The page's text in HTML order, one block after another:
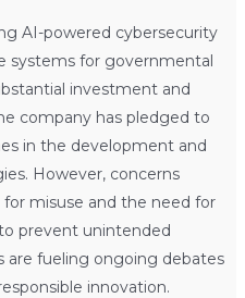
AI-powered cybersecurity
systems for governmental
investment and
company has pledged to
in the development and
However, concerns
misuse and the need for
prevent unintended
are fueling ongoing debates
innovation.